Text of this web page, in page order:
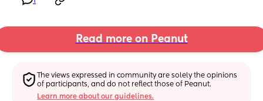
Read more on Peanut
The views expressed in community are solely the opinions
of participants, and do not reflect those of Peanut.
Learn more about our guidelines.